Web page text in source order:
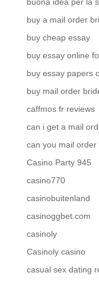
buy a mail order
buy cheap essay
buy essay online
buy essay papers
buy mail order
caffmos fr reviews
can i get a mail
can you mail order
Casino Party 945
casino770
casinobuitenland
casinoggbet.com
casinoly
Casinoly casino
casual sex dating